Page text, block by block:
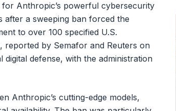
Anthropic’s powerful cybersecurity
after a sweeping ban forced the
to over 100 specified U.S.
reported by Semafor and Reuters on
defense, with the administration
Anthropic’s cutting-edge models,